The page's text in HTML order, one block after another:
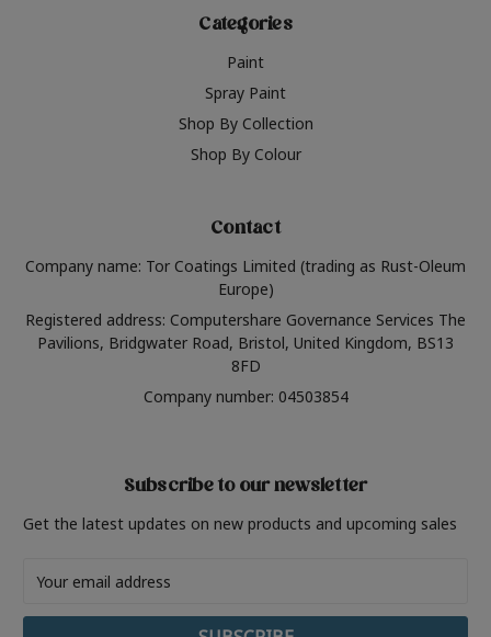
Categories
Paint
Spray Paint
Shop By Collection
Shop By Colour
Contact
Company name: Tor Coatings Limited (trading as Rust-Oleum
Europe)
Registered address: Computershare Governance Services The
Pavilions, Bridgwater Road, Bristol, United Kingdom, BS13
8FD
Company number: 04503854
Subscribe to our newsletter
Get the latest updates on new products and upcoming sales
Address